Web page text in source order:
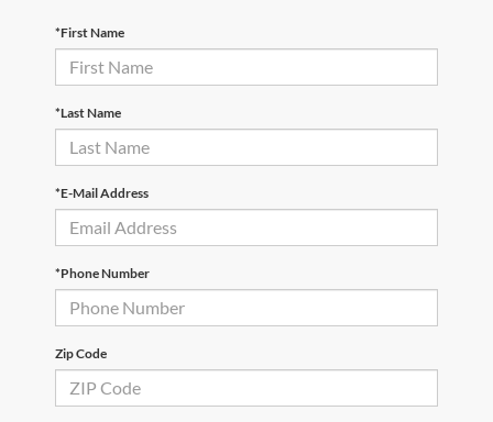
*First Name
*Last Name
*E-Mail Address
*Phone Number
Zip Code